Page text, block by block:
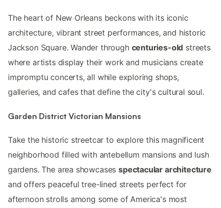
The heart of New Orleans beckons with its iconic
architecture, vibrant street performances, and historic
Jackson Square. Wander through centuries-old streets
where artists display their work and musicians create
impromptu concerts, all while exploring shops,
galleries, and cafes that define the city's cultural soul.
Garden District Victorian Mansions
Take the historic streetcar to explore this magnificent
neighborhood filled with antebellum mansions and lush
gardens. The area showcasesspectacular architecture
and offers peaceful tree-lined streets perfect for
afternoon strolls among some of America's most